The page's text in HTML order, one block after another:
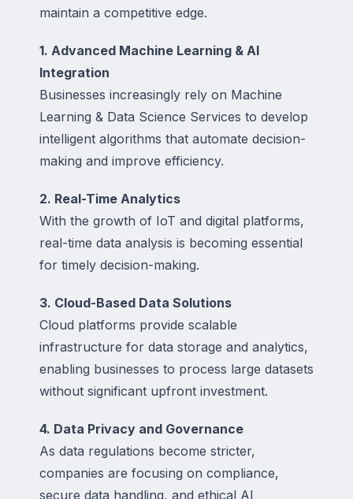
maintain a competitive edge.
1. Advanced Machine Learning & AI
Integration
Businesses increasingly rely on Machine
Learning & Data Science Services to develop
intelligent algorithms that automate decision-
making and improve efficiency.
2. Real-Time Analytics
With the growth of IoT and digital platforms,
real-time data analysis is becoming essential
for timely decision-making.
3. Cloud-Based Data Solutions
Cloud platforms provide scalable
infrastructure for data storage and analytics,
enabling businesses to process large datasets
without significant upfront investment.
4. Data Privacy and Governance
As data regulations become stricter,
companies are focusing on compliance,
secure data handling, and ethical AI